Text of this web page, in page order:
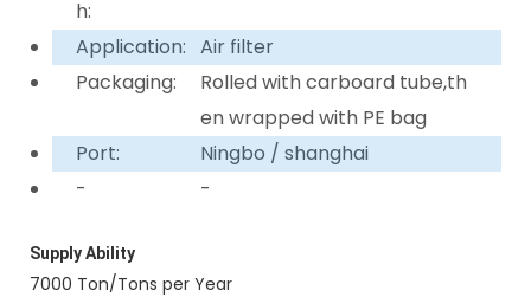
h:
Application: Air filter
Packaging:
Rolled with carboard tube,th
en wrapped with PE bag
Port:
Ningbo / shanghai
-
-
Supply Ability
7000 Ton/Tons per Year